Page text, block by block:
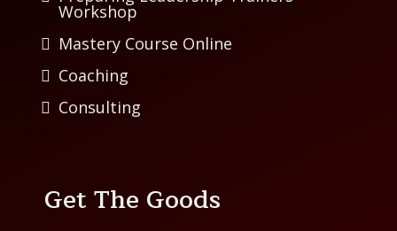
Workshop
Mastery Course Online
Coaching
Consulting
Get The Goods